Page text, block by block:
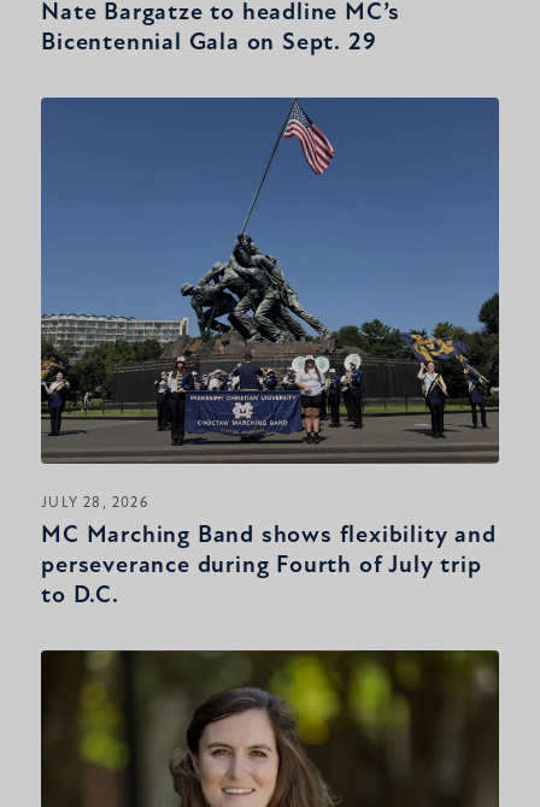
Nate Bargatze to headline MC’s
Bicentennial Gala on Sept. 29
JULY 28, 2026
MC Marching Band shows flexibility and
perseverance during Fourth of July trip
to D.C.